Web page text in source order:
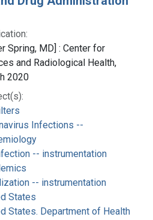
Spring, MD] : Center for
and Radiological Health,
2020
Infections --
-- instrumentation
-- instrumentation
States
States. Department of Health